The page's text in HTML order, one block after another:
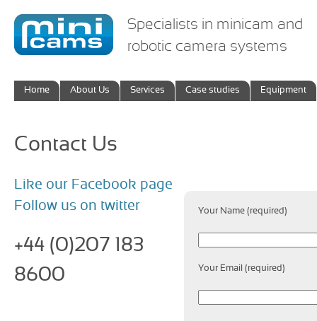
Specialists in minicam and
robotic camera systems
Home About Us Services Case studies Equipment
Contact Us
Like our Facebook page
Follow us on twitter
Your Name (required)
Your Email (required)
+44 (0)207 183
8600